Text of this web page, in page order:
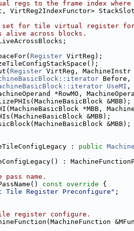
regs to the frame index where
VirtReg2IndexFunctor>
for tile virtual register
alive across blocks.
Register VirtReg);
Register VirtReg, MachineInstr
Before,
UseMI ,
*RowMO,
&MBB);
*MBB,
&MBB);
&MBB);
: public
:
pass name.
const override {
Tile Register Preconfigure" ;
register configure.